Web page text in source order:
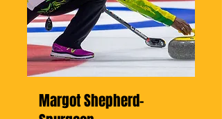
Margot Shepherd-